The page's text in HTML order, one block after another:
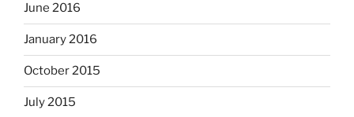
June 2016
January 2016
October 2015
July 2015